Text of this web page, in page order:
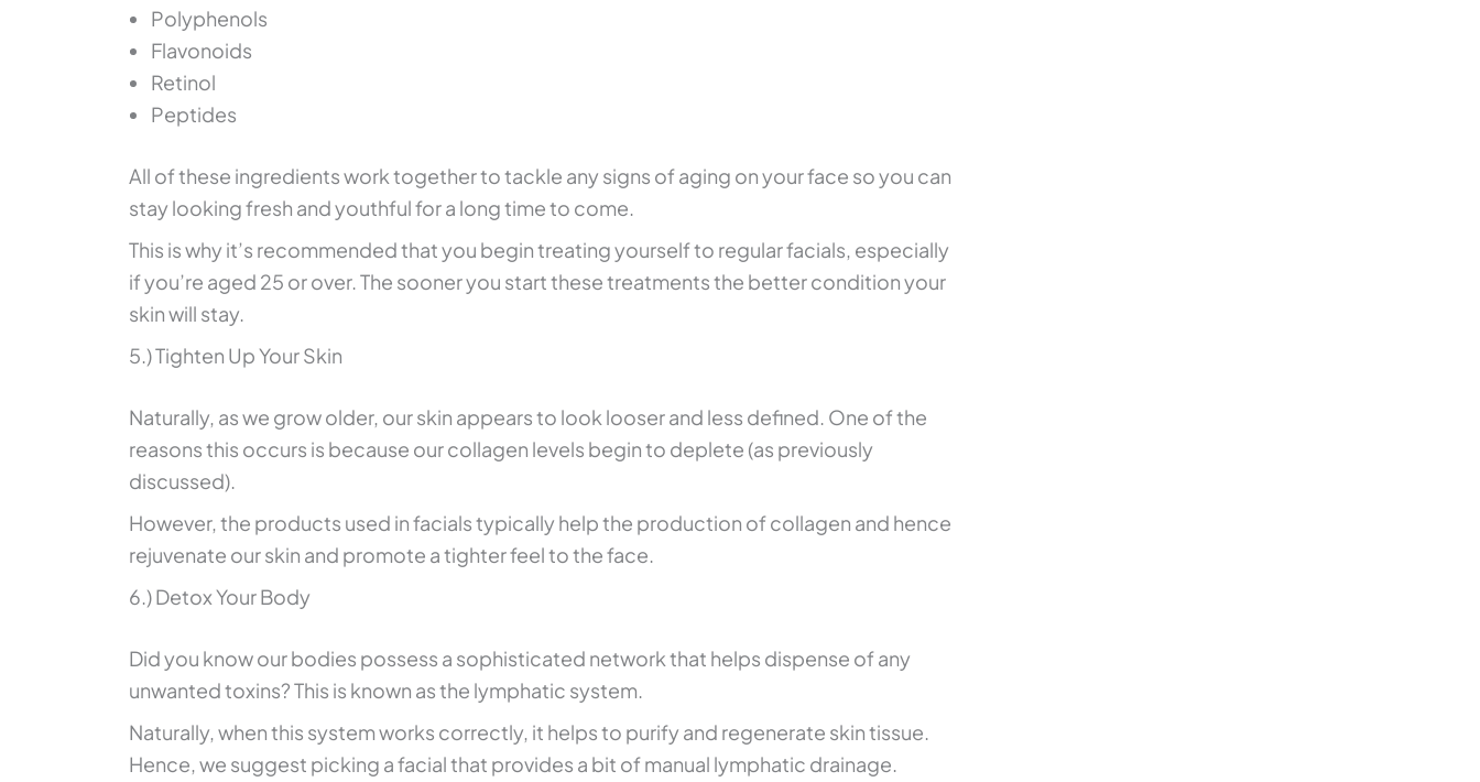
Polyphenols
Flavonoids
Retinol
Peptides
All of these ingredients work together to tackle any signs of aging on your face so you can
stay looking fresh and youthful for a long time to come.
This is why it’s recommended that you begin treating yourself to regular facials, especially
if you’re aged 25 or over. The sooner you start these treatments the better condition your
skin will stay.
5.) Tighten Up Your Skin
Naturally, as we grow older, our skin appears to look looser and less defined. One of the
reasons this occurs is because our collagen levels begin to deplete (as previously
discussed).
However, the products used in facials typically help the production of collagen and hence
rejuvenate our skin and promote a tighter feel to the face.
6.) Detox Your Body
Did you know our bodies possess a sophisticated network that helps dispense of any
unwanted toxins? This is known as the lymphatic system.
Naturally, when this system works correctly, it helps to purify and regenerate skin tissue.
Hence, we suggest picking a facial that provides a bit of manual lymphatic drainage.